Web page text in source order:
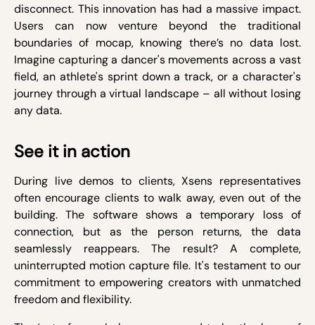
disconnect. This innovation has had a massive impact.
Users can now venture beyond the traditional
boundaries of mocap, knowing there’s no data lost.
Imagine capturing a dancer's movements across a vast
field, an athlete's sprint down a track, or a character's
journey through a virtual landscape – all without losing
any data.
See it in action
During live demos to clients, Xsens representatives
often encourage clients to walk away, even out of the
building. The software shows a temporary loss of
connection, but as the person returns, the data
seamlessly reappears. The result? A complete,
uninterrupted motion capture file. It's testament to our
commitment to empowering creators with unmatched
freedom and flexibility.